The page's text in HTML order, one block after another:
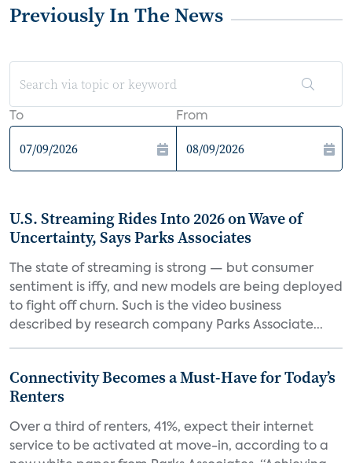
Previously In The News
To From
U.S. Streaming Rides Into 2026 on Wave of
Uncertainty, Says Parks Associates
The state of streaming is strong — but consumer
sentiment is iffy, and new models are being deployed
to fight off churn. Such is the video business
described by research company Parks Associate...
Connectivity Becomes a Must-Have for Today’s
Renters
Over a third of renters, 41%, expect their internet
service to be activated at move-in, according to a